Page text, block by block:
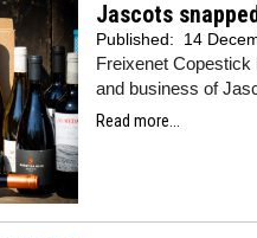
Jascots
Published: 14
Freixenet
and business of
Read more...